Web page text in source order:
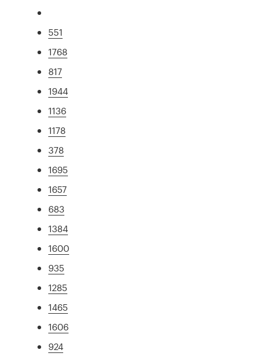
551
1768
817
1944
1136
1178
378
1695
1657
683
1384
1600
935
1285
1465
1606
924